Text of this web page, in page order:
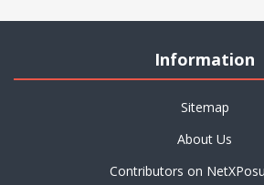
Information
Sitemap
About Us
Contributors on